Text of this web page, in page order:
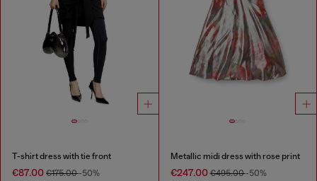
T-shirt dress with tie front
€87.00 €175.00-50%
Metallic midi dress with rose print
€247.00€495.00-50%